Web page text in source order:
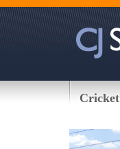
Cricket